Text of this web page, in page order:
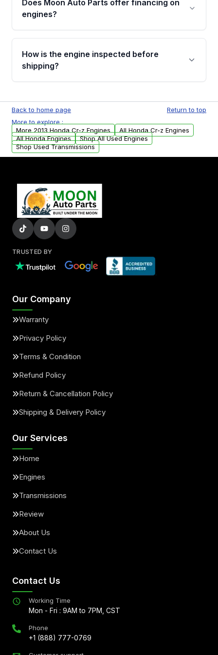
Cancellation Policy. To avoid fitment issues, we
Does Moon Auto Parts offer financing on
engines?
Please contact us at +1 (888) 777-0769 to
discuss the available payment options and
financing details for your order.
How is the engine inspected before
shipping?
test, oil pressure test, and detailed visual
examination before being listed for sale. Only
parts that meet our quality standards are
added to our active inventory.
Back to home page
Return to top
More to explore :
More 2013 Honda Cr-z Engines
All Honda Cr-z Engines
All Honda Engines
Shop All Used Engines
Shop Used Transmissions
TRUSTED BY
Our Company
Warranty
Privacy Policy
Terms & Condition
Refund Policy
Return & Cancellation Policy
Shipping & Delivery Policy
Our Services
Home
Engines
Transmissions
Review
About Us
Contact Us
Contact Us
Working Time
Mon - Fri : 9AM to 7PM, CST
Phone
+1 (888) 777-0769